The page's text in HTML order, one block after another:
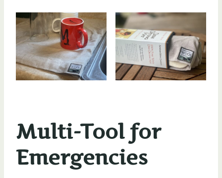
Multi-Tool for
Emergencies